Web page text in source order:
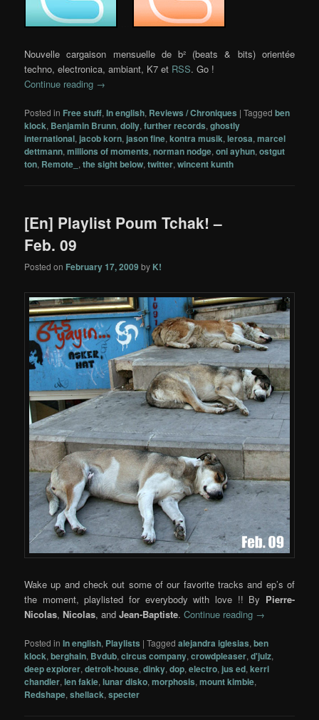
Nouvelle cargaison mensuelle de b² (beats & bits) orientée
techno, electronica, ambiant, K7 et RSS. Go !
Continue reading →
Posted in Free stuff,In english, Reviews / Chroniques |Tagged ben
klock, Benjamin Brunn,dolly,further records,ghostly
international, jacob korn, jason fine,kontra musik,lerosa,marcel
dettmann,millions of moments,norman nodge,oni ayhun,ostgut
ton, Remote_ ,the sight below,twitter,wincent kunth
[En] Playlist Poum Tchak! –
Feb. 09
Posted on February 17, 2009 by K!
Wake up and check out some of our favorite tracks and ep’s of
the moment, playlisted for everybody with love !! By Pierre-
Nicolas, Nicolas, andJean-Baptiste.Continue reading →
Posted in In english, Playlists |Tagged alejandra iglesias,ben
klock,berghain, Bvdub,circus company,crowdpleaser,d'julz,
deep explorer,detroit-house,dinky,dop,electro, jus ed,kerri
chandler,len fakie,lunar disko,morphosis,mount kimbie,
Redshape,shellack,specter